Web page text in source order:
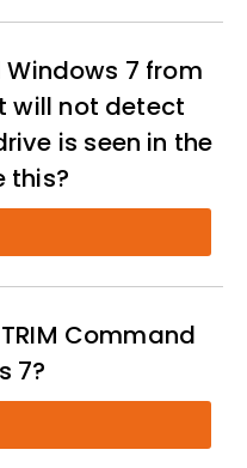
7 from
will not detect
is seen in the
this?
Command
7?